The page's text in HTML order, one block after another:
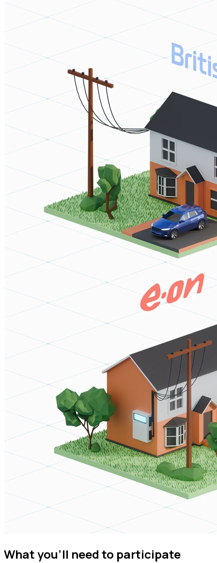
What you'll need to participate